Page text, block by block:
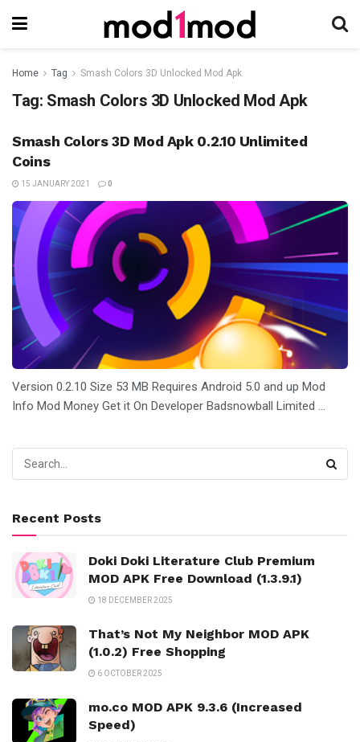
Home Tag Smash Colors 3D Unlocked Mod Apk
Tag: Smash Colors 3D Unlocked Mod Apk
Smash Colors 3D Mod Apk 0.2.10 Unlimited
Coins
15 JANUARY 2021 0
Version 0.2.10 Size 53 MB Requires Android 5.0 and up Mod
Info Mod Money Get it On Developer Badsnowball Limited ...
Recent Posts
Doki Doki Literature Club Premium
MOD APK Free Download (1.3.9.1)
18 DECEMBER 2025
That’s Not My Neighbor MOD APK
(1.0.2) Free Shopping
6 OCTOBER 2025
mo.co MOD APK 9.3.6 (Increased
Speed)